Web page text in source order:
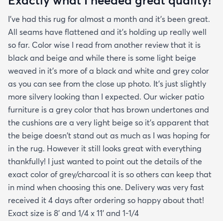
creases and the edges laid flat by the end of the
day. One good trick they didn't mention is to spray
the rug with hot water after unrolling it to take
creases out. Although I'm happy with the product
and with the speedy delivery one thing I wish the
site offered was a more information about the rug
especially since it's an outdoor item. I wish they
explained if it's water resistant mold resistant how
to care for it etc. I had to email customer service to
get more info. They did respond quickly but it
would've been better if they had all the info in the
item's description. I still don't know it if it's mold
resistant so I hope it is. The instructions that came
with the rug offered a bit more information but
they were still a bit vague so I'm keeping my
fingers crossed that it will last and won't develop
mold after few rainy days where it will get wet on
I've had this rug for almost a month and it's been great.
All seams have flattened and it's holding up really well
so far. Color wise I read from another review that it is
black and beige and while there is some light beige
weaved in it's more of a black and white and grey color
as you can see from the close up photo. It's just slightly
more silvery looking than I expected. Our wicker patio
furniture is a grey color that has brown undertones and
the cushions are a very light beige so it's apparent that
the beige doesn't stand out as much as I was hoping for
in the rug. However it still looks great with everything
thankfully! I just wanted to point out the details of the
exact color of grey/charcoal it is so others can keep that
in mind when choosing this one. Delivery was very fast
received it 4 days after ordering so happy about that!
Exact size is 8' and 1/4 x 11' and 1-1/4